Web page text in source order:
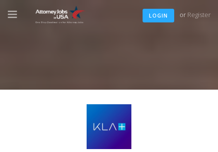
LOGIN or Register